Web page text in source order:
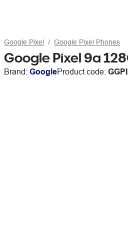
Google Pixel Google Pixel Phones
Google Pixel 9a
Brand: GoogleProduct code: